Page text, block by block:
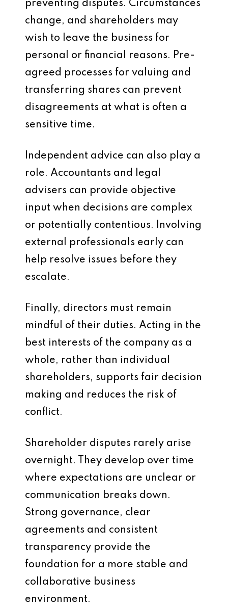
preventing disputes. Circumstances
change, and shareholders may
wish to leave the business for
personal or financial reasons. Pre-
agreed processes for valuing and
transferring shares can prevent
disagreements at what is often a
sensitive time.
Independent advice can also play a
role. Accountants and legal
advisers can provide objective
input when decisions are complex
or potentially contentious. Involving
external professionals early can
help resolve issues before they
escalate.
Finally, directors must remain
mindful of their duties. Acting in the
best interests of the company as a
whole, rather than individual
shareholders, supports fair decision
making and reduces the risk of
conflict.
Shareholder disputes rarely arise
overnight. They develop over time
where expectations are unclear or
communication breaks down.
Strong governance, clear
agreements and consistent
transparency provide the
foundation for a more stable and
collaborative business
environment.